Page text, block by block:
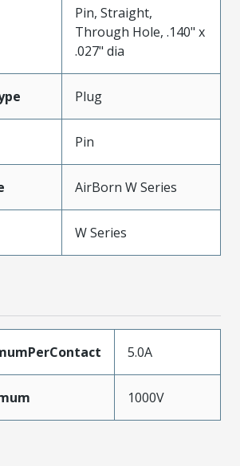
Pin, Straight,
Through Hole, .140" x
.027" dia
Plug
Pin
AirBorn W Series
W Series
5.0A
1000V